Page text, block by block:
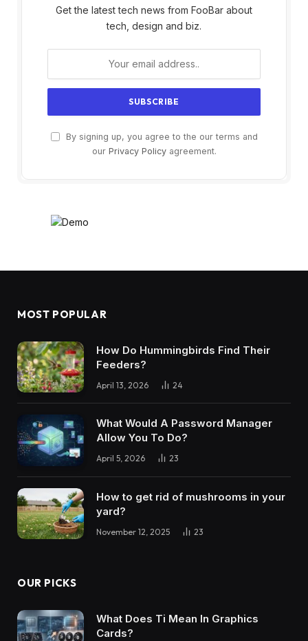
Get the latest tech news from FooBar about
tech, design and biz.
By signing up, you agree to the our terms and
our Privacy Policyagreement.
MOST POPULAR
How Do Hummingbirds Find Their
Feeders?
April 13, 2026 24
What Would A Password Manager
Allow You To Do?
April 5, 2026 23
How to get rid of mushrooms in your
yard?
November 12, 2025 23
OUR PICKS
What Does Ti Mean In Graphics
Cards?